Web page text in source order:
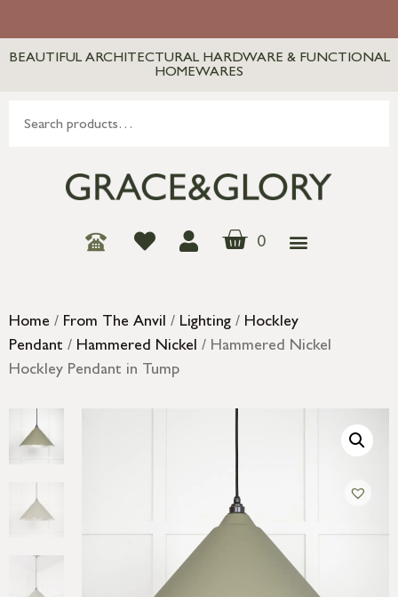
BEAUTIFUL ARCHITECTURAL HARDWARE & FUNCTIONAL
HOMEWARES
0
Home / From The Anvil / Lighting / Hockley
Pendant / Hammered Nickel / Hammered Nickel
Hockley Pendant in Tump